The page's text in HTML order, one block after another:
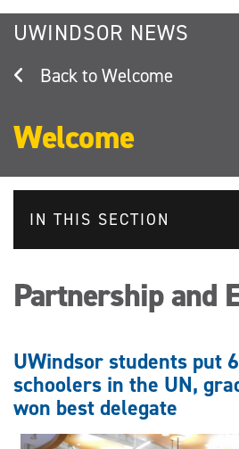
UWINDSOR NEWS
Welcome
Welcome
IN THIS SECTION
Partnership and
UWindsor students put
schoolers in the UN,
won best delegate